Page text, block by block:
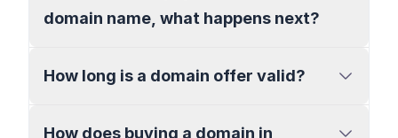
domain name, what happens next?
How long is a domain offer valid?
How does buying a domain in